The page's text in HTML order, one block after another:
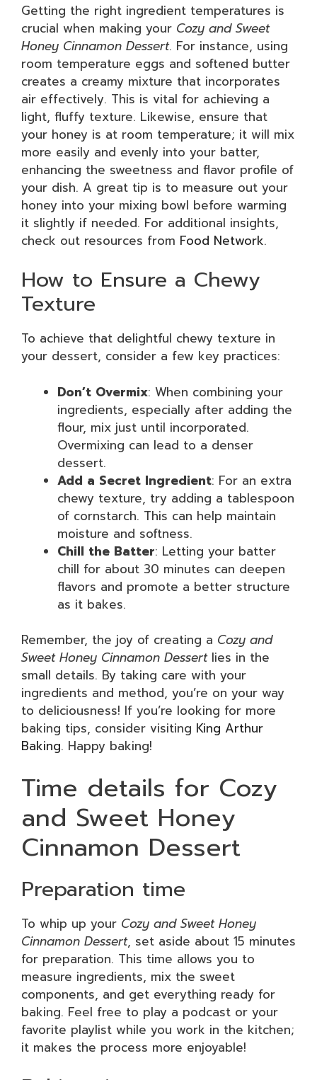
Getting the right ingredient temperatures is
crucial when making your Cozy and Sweet
Honey Cinnamon Dessert. For instance, using
room temperature eggs and softened butter
creates a creamy mixture that incorporates
air effectively. This is vital for achieving a
light, fluffy texture. Likewise, ensure that
your honey is at room temperature; it will mix
more easily and evenly into your batter,
enhancing the sweetness and flavor profile of
your dish. A great tip is to measure out your
honey into your mixing bowl before warming
it slightly if needed. For additional insights,
check out resources from Food Network.
How to Ensure a Chewy
Texture
To achieve that delightful chewy texture in
your dessert, consider a few key practices:
Don’t Overmix: When combining your
ingredients, especially after adding the
flour, mix just until incorporated.
Overmixing can lead to a denser
dessert.
Add a Secret Ingredient: For an extra
chewy texture, try adding a tablespoon
of cornstarch. This can help maintain
moisture and softness.
Chill the Batter: Letting your batter
chill for about 30 minutes can deepen
flavors and promote a better structure
as it bakes.
Remember, the joy of creating a Cozy and
Sweet Honey Cinnamon Dessertlies in the
small details. By taking care with your
ingredients and method, you’re on your way
to deliciousness! If you’re looking for more
baking tips, consider visiting King Arthur
Baking. Happy baking!
Time details for Cozy
and Sweet Honey
Cinnamon Dessert
Preparation time
To whip up your Cozy and Sweet Honey
Cinnamon Dessert, set aside about 15 minutes
for preparation. This time allows you to
measure ingredients, mix the sweet
components, and get everything ready for
baking. Feel free to play a podcast or your
favorite playlist while you work in the kitchen;
it makes the process more enjoyable!